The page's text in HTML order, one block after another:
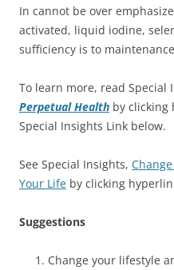
In cannot be over
activated, liquid iodine,
sufficiency is to
To learn more, read Special
Perpetual Health by clicking
Special Insights Link below.
See Special Insights,
Your Life by clicking
Suggestions
Change your lifestyle